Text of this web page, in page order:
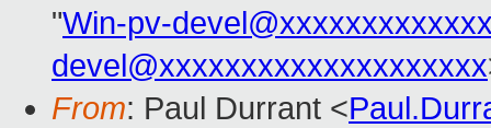
"Win-pv-
devel@xxxxxxxxxxxxxxxxxxxx
From: Paul Durrant <